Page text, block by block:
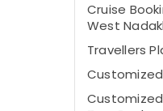
Cruise
West
Travellers